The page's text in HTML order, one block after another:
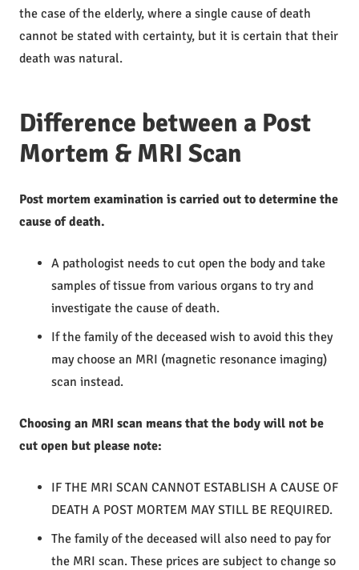
the case of the elderly, where a single cause of death
cannot be stated with certainty, but it is certain that their
death was natural.
Difference between a Post
Mortem & MRI Scan
Post mortem examination is carried out to determine the
cause of death.
A pathologist needs to cut open the body and take
samples of tissue from various organs to try and
investigate the cause of death.
If the family of the deceased wish to avoid this they
may choose an MRI (magnetic resonance imaging)
scan instead.
Choosing an MRI scan means that the body will not be
cut open but please note:
IF THE MRI SCAN CANNOT ESTABLISH A CAUSE OF
DEATH A POST MORTEM MAY STILL BE REQUIRED.
The family of the deceased will also need to pay for
the MRI scan. These prices are subject to change so